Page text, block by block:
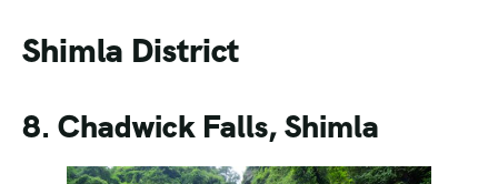
Shimla District
8. Chadwick Falls, Shimla